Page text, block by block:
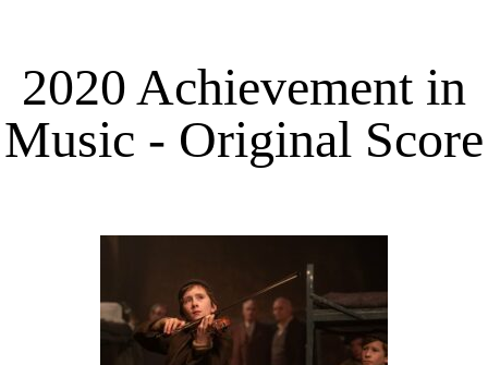
2020 Achievement in
Music - Original Score